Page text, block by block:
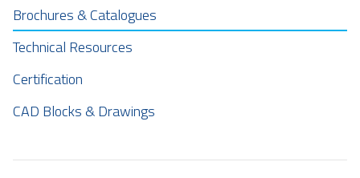
Brochures & Catalogues
Technical Resources
Certification
CAD Blocks & Drawings